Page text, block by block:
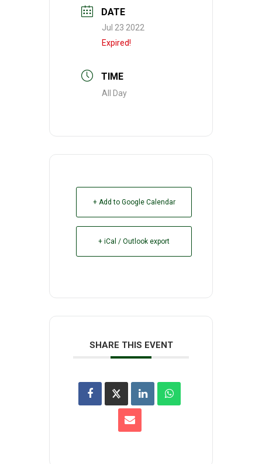
DATE
Jul 23 2022
Expired!
TIME
All Day
+ Add to Google Calendar
+ iCal / Outlook export
SHARE THIS EVENT